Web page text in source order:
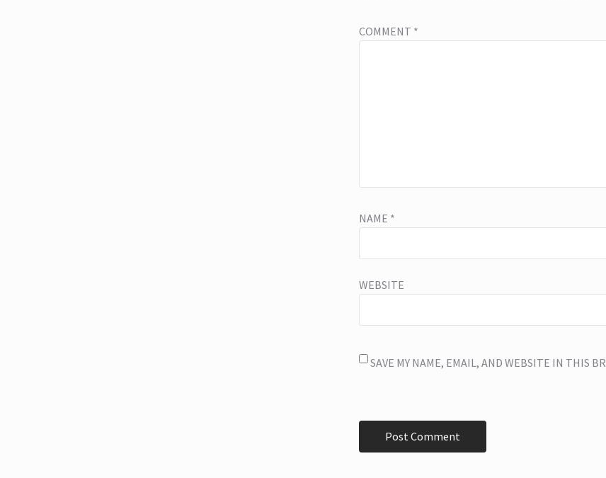
COMMENT *
NAME *
WEBSITE
SAVE MY NAME, EMAIL, AND WEBSITE IN THIS